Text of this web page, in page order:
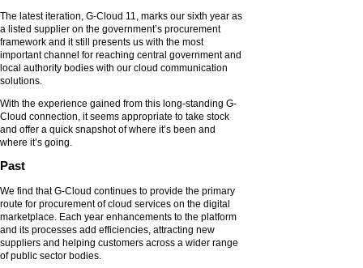
The latest iteration, G-Cloud 11, marks our sixth year as
a listed supplier on the government’s procurement
framework and it still presents us with the most
important channel for reaching central government and
local authority bodies with our cloud communication
solutions.
With the experience gained from this long-standing G-
Cloud connection, it seems appropriate to take stock
and offer a quick snapshot of where it’s been and
where it’s going.
Past
We find that G-Cloud continues to provide the primary
route for procurement of cloud services on the digital
marketplace. Each year enhancements to the platform
and its processes add efficiencies, attracting new
suppliers and helping customers across a wider range
of public sector bodies.